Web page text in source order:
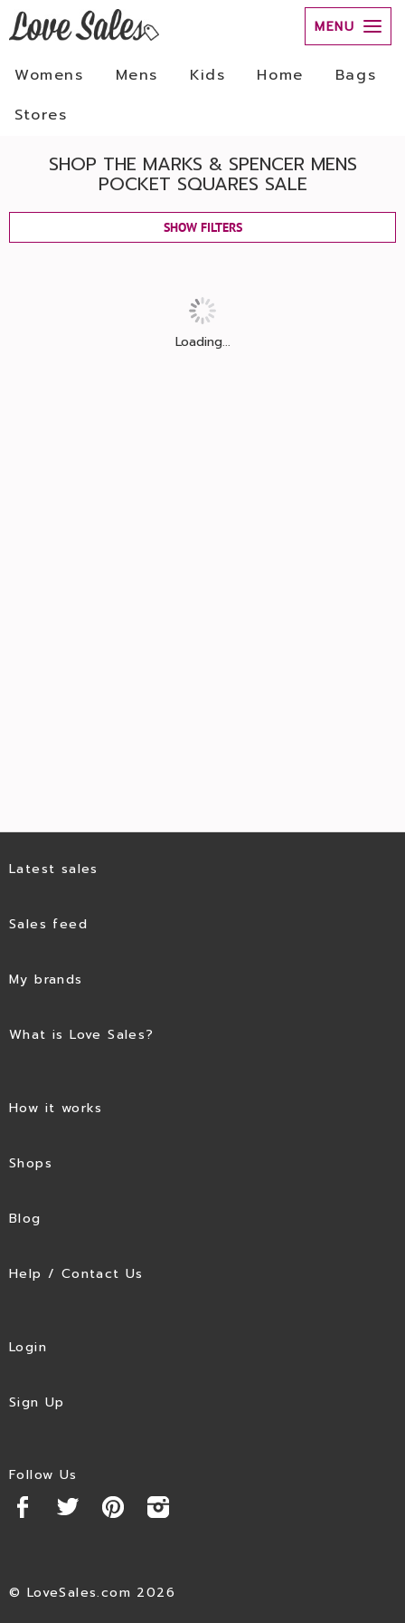
MENU
Womens Mens Kids Home
Bags
Stores
SHOP THE MARKS & SPENCER MENS
POCKET SQUARES SALE
SHOW FILTERS
Loading...
Latest sales
Sales feed
My brands
What is Love Sales?
How it works
Shops
Blog
Help / Contact Us
Login
Sign Up
Follow Us
© LoveSales.com 2026